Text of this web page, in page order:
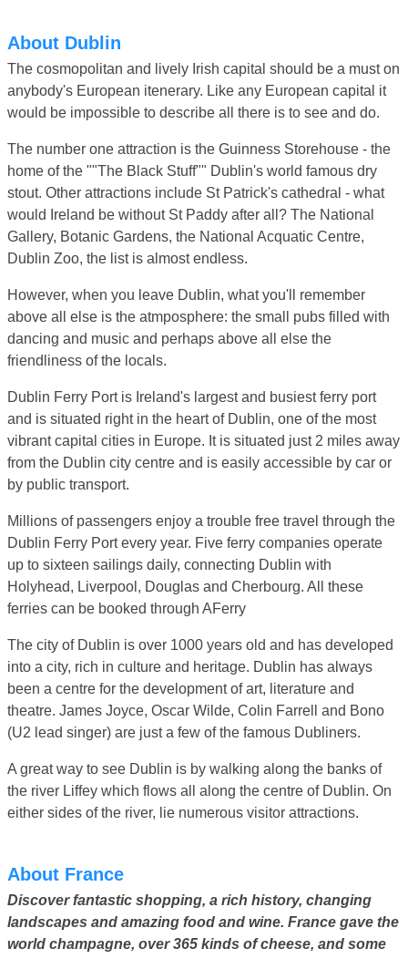
About Dublin
The cosmopolitan and lively Irish capital should be a must on
anybody's European itenerary. Like any European capital it
would be impossible to describe all there is to see and do.
The number one attraction is the Guinness Storehouse - the
home of the ""The Black Stuff"" Dublin's world famous dry
stout. Other attractions include St Patrick's cathedral - what
would Ireland be without St Paddy after all? The National
Gallery, Botanic Gardens, the National Acquatic Centre,
Dublin Zoo, the list is almost endless.
However, when you leave Dublin, what you'll remember
above all else is the atmposphere: the small pubs filled with
dancing and music and perhaps above all else the
friendliness of the locals.
Dublin Ferry Port is Ireland's largest and busiest ferry port
and is situated right in the heart of Dublin, one of the most
vibrant capital cities in Europe. It is situated just 2 miles away
from the Dublin city centre and is easily accessible by car or
by public transport.
Millions of passengers enjoy a trouble free travel through the
Dublin Ferry Port every year. Five ferry companies operate
up to sixteen sailings daily, connecting Dublin with
Holyhead, Liverpool, Douglas and Cherbourg. All these
ferries can be booked through AFerry
The city of Dublin is over 1000 years old and has developed
into a city, rich in culture and heritage. Dublin has always
been a centre for the development of art, literature and
theatre. James Joyce, Oscar Wilde, Colin Farrell and Bono
(U2 lead singer) are just a few of the famous Dubliners.
A great way to see Dublin is by walking along the banks of
the river Liffey which flows all along the centre of Dublin. On
either sides of the river, lie numerous visitor attractions.
About France
Discover fantastic shopping, a rich history, changing
landscapes and amazing food and wine. France gave the
world champagne, over 365 kinds of cheese, and some